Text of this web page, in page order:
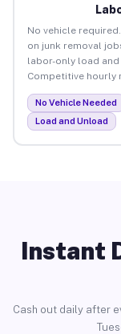
No vehicle
on junk removal
labor-only load and
Competitive hourly
No Vehicle Needed
Load and Unload
Instant
Cash out daily after